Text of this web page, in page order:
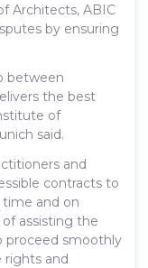
Architects, ABIC
by ensuring
between
the best
of
said.
and
contracts to
time and on
assisting the
proceed smoothly
rights and